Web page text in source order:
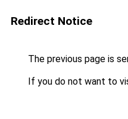
Redirect Notice
The previous page is
If you do not want to